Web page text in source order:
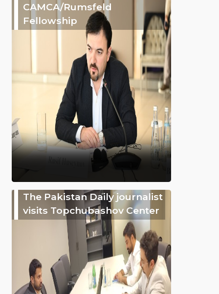
CAMCA/Rumsfeld
Fellowship
The Pakistan Daily journalist
visits Topchubashov Center